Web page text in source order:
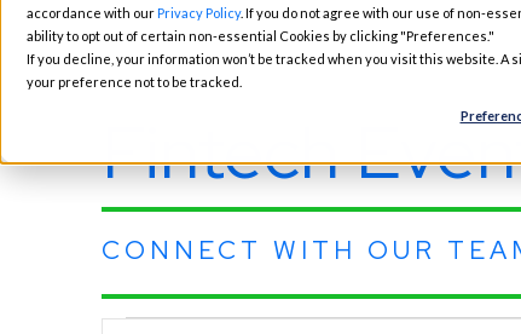
accordance with ourPrivacy Policy. If you do not agree with our use of non-
ability to opt out of certain non-essential Cookies by clicking "Preferences."
If you decline, your information won’t be tracked when you visit this website.
your preference not to be tracked.
Fintech
CONNECT WITH OUR